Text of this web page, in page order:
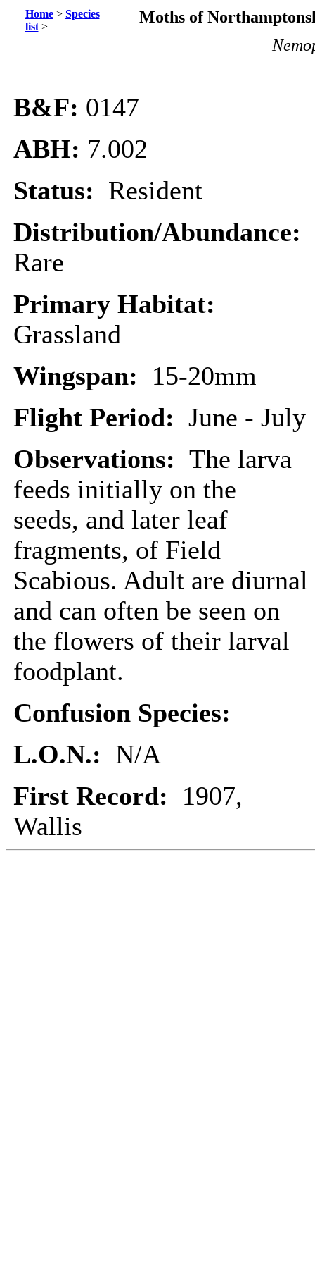
Home> Species
list>
Moths of
B&F: 0147
ABH: 7.002
Status: Resident
Distribution/Abundance:
Rare
Primary Habitat:
Grassland
Wingspan: 15-20mm
Flight Period: June - July
Observations: The larva
feeds initially on the
seeds, and later leaf
fragments, of Field
Scabious. Adult are diurnal
and can often be seen on
the flowers of their larval
foodplant.
Confusion Species:
L.O.N.: N/A
First Record: 1907,
Wallis